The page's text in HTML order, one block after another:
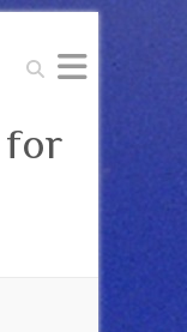
Search
for